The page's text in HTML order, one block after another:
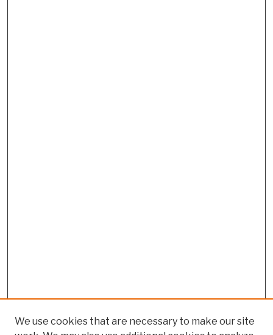
We use cookies that are necessary to make our site